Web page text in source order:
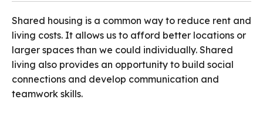
Shared housing is a common way to reduce rent and
living costs. It allows us to afford better locations or
larger spaces than we could individually. Shared
living also provides an opportunity to build social
connections and develop communication and
teamwork skills.